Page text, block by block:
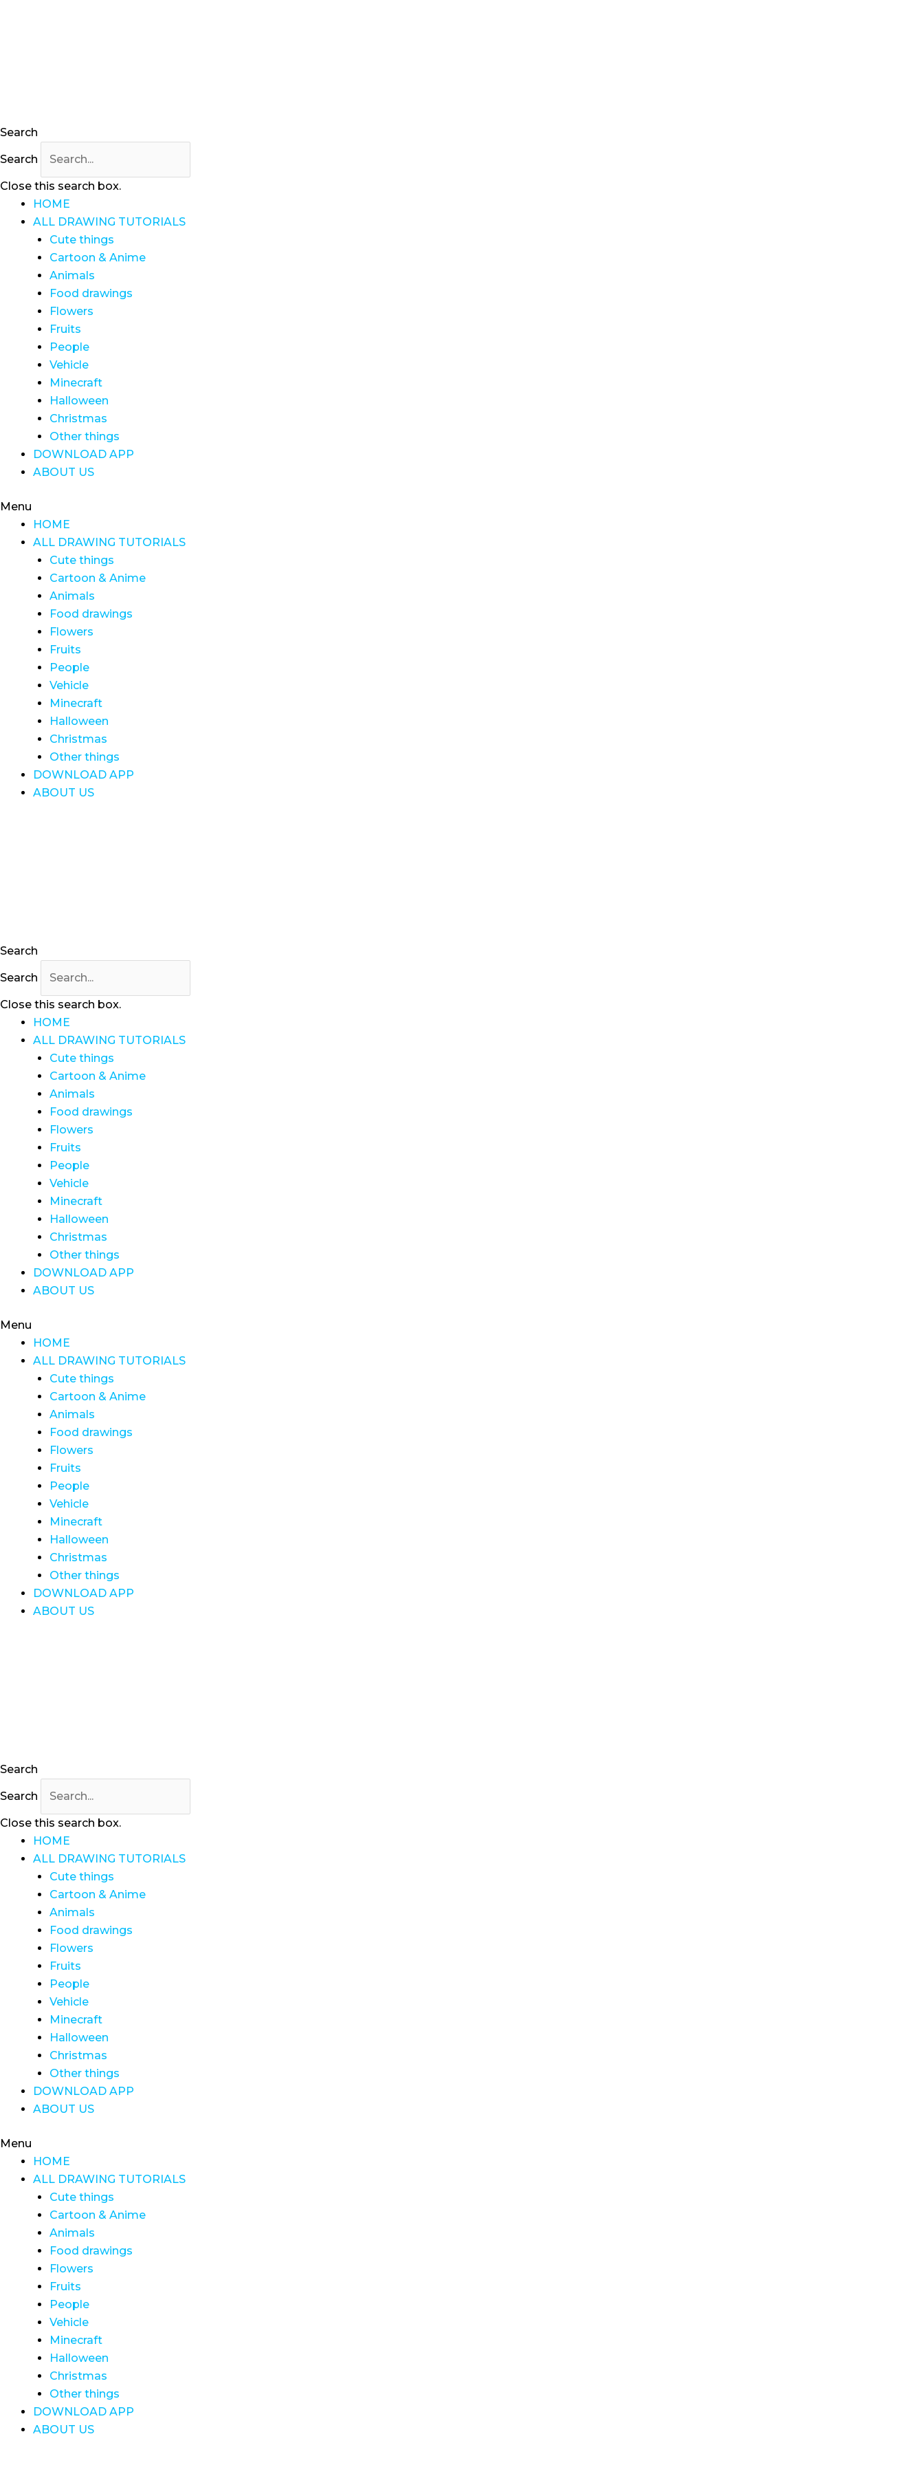
Search
Search
Close this search box.
HOME
ALL DRAWING TUTORIALS
Cute things
Cartoon & Anime
Animals
Food drawings
Flowers
Fruits
People
Vehicle
Minecraft
Halloween
Christmas
Other things
DOWNLOAD APP
ABOUT US
Menu
HOME
ALL DRAWING TUTORIALS
Cute things
Cartoon & Anime
Animals
Food drawings
Flowers
Fruits
People
Vehicle
Minecraft
Halloween
Christmas
Other things
DOWNLOAD APP
ABOUT US
Search
Search
Close this search box.
HOME
ALL DRAWING TUTORIALS
Cute things
Cartoon & Anime
Animals
Food drawings
Flowers
Fruits
People
Vehicle
Minecraft
Halloween
Christmas
Other things
DOWNLOAD APP
ABOUT US
Menu
HOME
ALL DRAWING TUTORIALS
Cute things
Cartoon & Anime
Animals
Food drawings
Flowers
Fruits
People
Vehicle
Minecraft
Halloween
Christmas
Other things
DOWNLOAD APP
ABOUT US
Search
Search
Close this search box.
HOME
ALL DRAWING TUTORIALS
Cute things
Cartoon & Anime
Animals
Food drawings
Flowers
Fruits
People
Vehicle
Minecraft
Halloween
Christmas
Other things
DOWNLOAD APP
ABOUT US
Menu
HOME
ALL DRAWING TUTORIALS
Cute things
Cartoon & Anime
Animals
Food drawings
Flowers
Fruits
People
Vehicle
Minecraft
Halloween
Christmas
Other things
DOWNLOAD APP
ABOUT US